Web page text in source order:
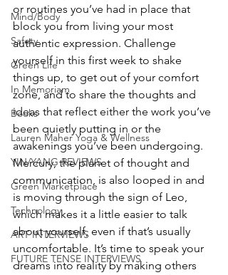
Mind/Body
Safety
Green Life
In Memoriam
Books
Lauren Maher Yoga & Wellness
YIN/YANG REVIEWS
Green Marketplace
Technology
ART INTERVIEWS
FUTURE TENSE INTERVIEWS
or routines you’ve had in place that
block you from living your most
authentic expression. Challenge
yourself in this first week to shake
things up, to get out of your comfort
zone, and to share the thoughts and
ideas that reflect either the work you’ve
been quietly putting in or the
awakenings you’ve been undergoing.
Mercury, the planet of thought and
communication, is also looped in and
is moving through the sign of Leo,
which makes it a little easier to talk
about yourself, even if that’s usually
uncomfortable. It’s time to speak your
dreams into reality by making others